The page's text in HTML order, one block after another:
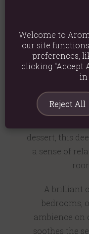
A Rich
Chocolate
and
dessert, this
a sense of
A brilliant
bedrooms,
ambience on
soothes the
our site
preferences,
clicking “Accept
Reject All